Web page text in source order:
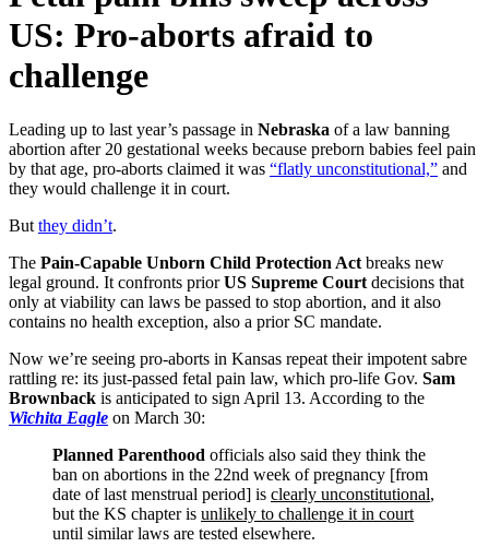
US: Pro-aborts afraid to
challenge
Leading up to last year’s passage in Nebraska of a law banning
abortion after 20 gestational weeks because preborn babies feel pain
by that age, pro-aborts claimed it was “flatly unconstitutional,” and
they would challenge it in court.
But they didn’t.
The Pain-Capable Unborn Child Protection Act breaks new
legal ground. It confronts priorUS Supreme Court decisions that
only at viability can laws be passed to stop abortion, and it also
contains no health exception, also a prior SC mandate.
Now we’re seeing pro-aborts in Kansas repeat their impotent sabre
rattling re: its just-passed fetal pain law, which pro-life Gov. Sam
Brownback is anticipated to sign April 13. According to the
Wichita Eagle on March 30:
Planned Parenthood officials also said they think the
ban on abortions in the 22nd week of pregnancy [from
date of last menstrual period] is clearly unconstitutional,
but the KS chapter is unlikely to challenge it in court
until similar laws are tested elsewhere.